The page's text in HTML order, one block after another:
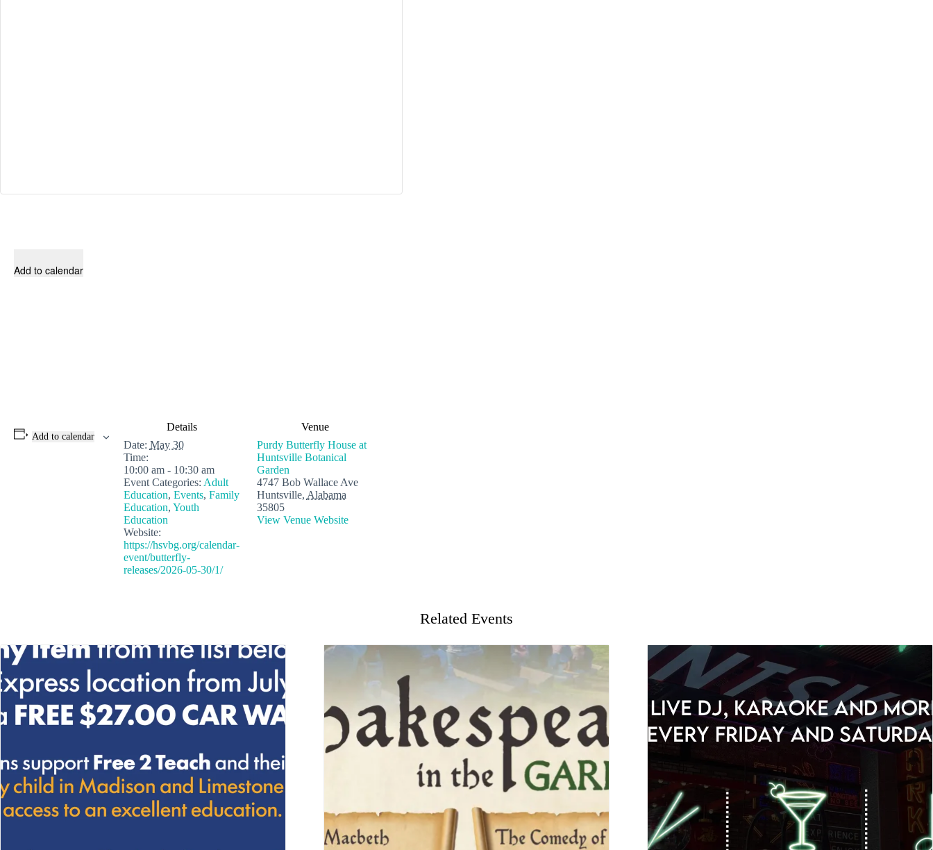
Add to calendar
Add to calendar
Details
Date: May 30
Time:
10:00 am - 10:30 am
Event Categories: Adult
Education, Events, Family
Education, Youth
Education
Website:
https://hsvbg.org/calendar-
event/butterfly-
releases/2026-05-30/1/
Venue
Purdy Butterfly House at
Huntsville Botanical
Garden
4747 Bob Wallace Ave
Huntsville, Alabama
35805
View Venue Website
Related Events